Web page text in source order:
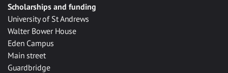
Scholarships and funding
University of St Andrews
Walter Bower House
Eden Campus
Main street
Guardbridge